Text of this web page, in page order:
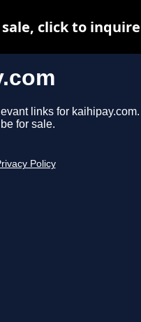
links for kaihipay.com.
for sale.
Policy
click to inquire